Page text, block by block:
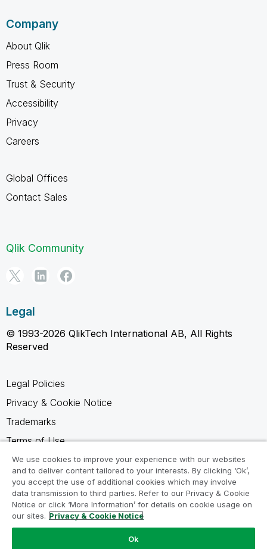
Company
About Qlik
Press Room
Trust & Security
Accessibility
Privacy
Careers
Global Offices
Contact Sales
Qlik Community
Legal
© 1993-2026 QlikTech International AB, All Rights
Reserved
Legal Policies
Privacy & Cookie Notice
Trademarks
Terms of Use
Legal Agreements
Product Terms
Do not share my info
We use cookies to improve your experience with our websites
and to deliver content tailored to your interests. By clicking ‘Ok’,
you accept the use of additional cookies which may involve
data transmission to third parties. Refer to our Privacy & Cookie
Notice or click ‘More Information’ for details on cookie usage on
our sites. Privacy & Cookie Notice
Ok